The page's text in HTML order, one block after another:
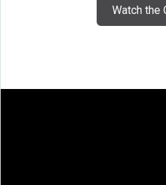
Watch the